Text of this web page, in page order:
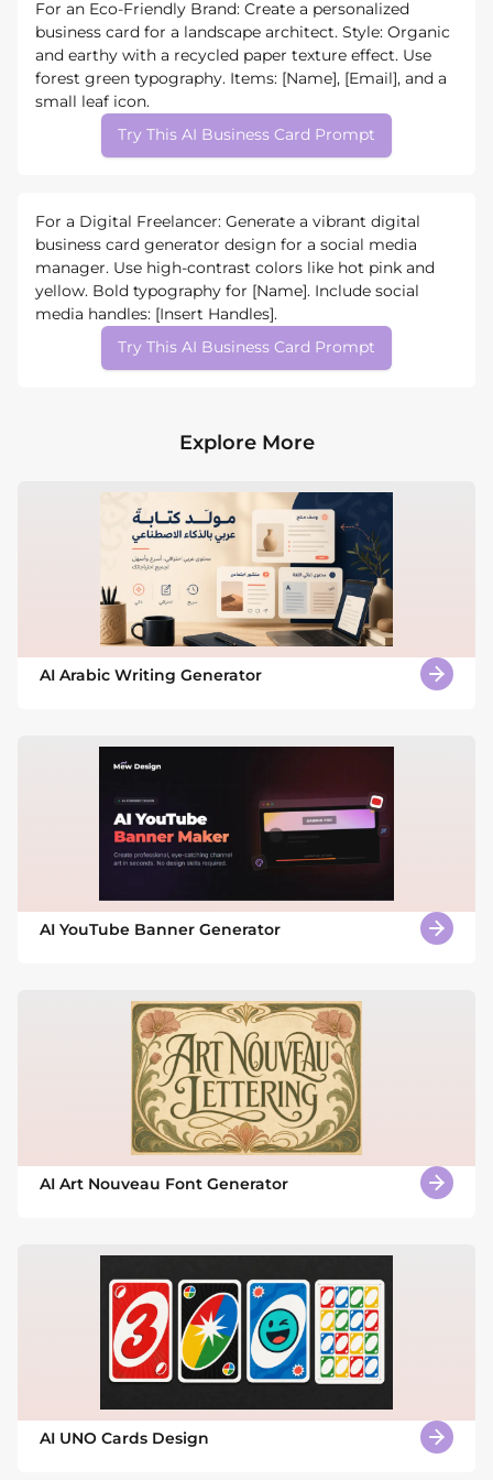
For an Eco-Friendly Brand: Create a personalized
business card for a landscape architect. Style: Organic
and earthy with a recycled paper texture effect. Use
forest green typography. Items: [Name], [Email], and a
small leaf icon.
Try This AI Business Card Prompt
For a Digital Freelancer: Generate a vibrant digital
business card generator design for a social media
manager. Use high-contrast colors like hot pink and
yellow. Bold typography for [Name]. Include social
media handles: [Insert Handles].
Try This AI Business Card Prompt
Explore More
AI Arabic Writing Generator
AI YouTube Banner Generator
AI Art Nouveau Font Generator
AI UNO Cards Design